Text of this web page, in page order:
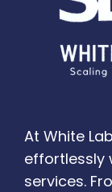
At White
effortlessly
services.